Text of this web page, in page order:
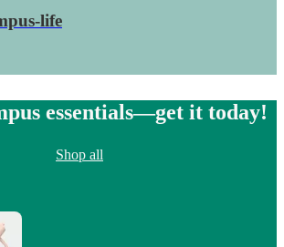
snacks
life
essentials—get it today!
Shop all